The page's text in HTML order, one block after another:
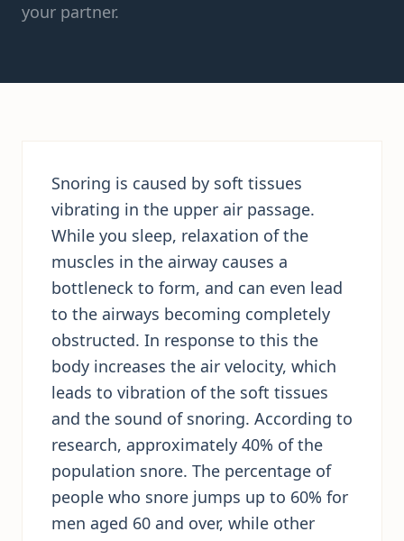
your partner.
Snoring is caused by soft tissues
vibrating in the upper air passage.
While you sleep, relaxation of the
muscles in the airway causes a
bottleneck to form, and can even lead
to the airways becoming completely
obstructed. In response to this the
body increases the air velocity, which
leads to vibration of the soft tissues
and the sound of snoring. According to
research, approximately 40% of the
population snore. The percentage of
people who snore jumps up to 60% for
men aged 60 and over, while other